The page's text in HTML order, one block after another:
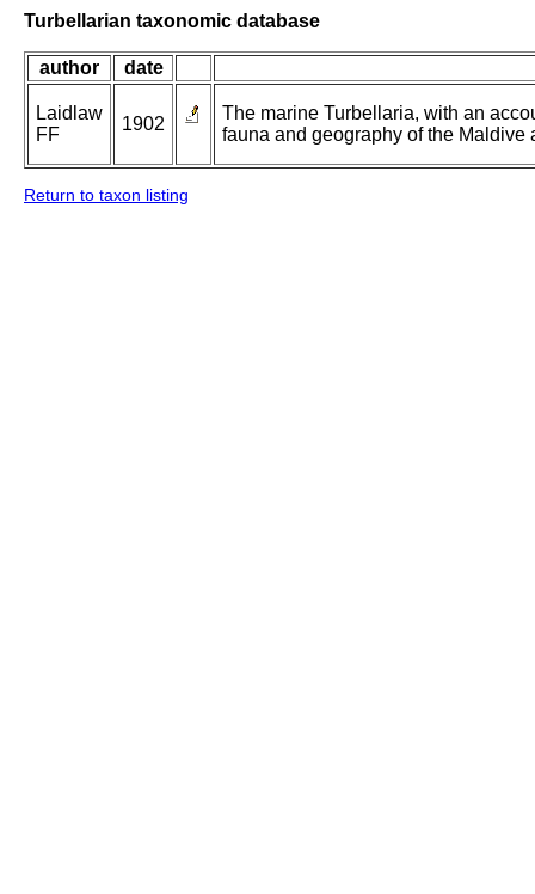
Turbellarian taxonomic database
author date
Laidlaw
FF
1902
The marine Turbellaria, with an
fauna and geography of the
Return to taxon listing